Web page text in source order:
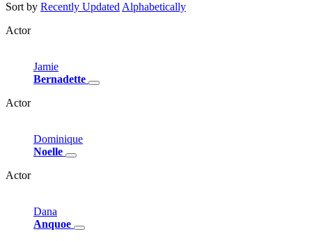
Sort by Recently UpdatedAlphabetically
Actor
Jamie
Bernadette
Actor
Dominique
Noelle
Actor
Dana
Anquoe